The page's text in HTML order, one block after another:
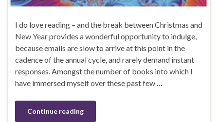
I do love reading – and the break between Christmas and
New Year provides a wonderful opportunity to indulge,
because emails are slow to arrive at this point in the
cadence of the annual cycle, and rarely demand instant
responses. Amongst the number of books into which I
have immersed myself over these past few …
Continue reading